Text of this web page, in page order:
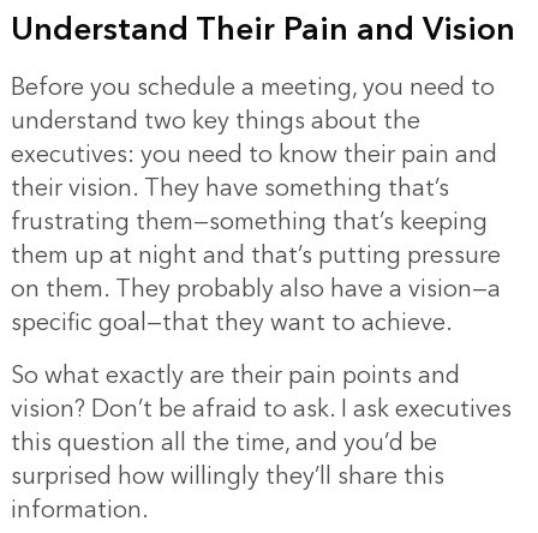
Understand Their Pain and Vision
Before you schedule a meeting, you need to
understand two key things about the
executives: you need to know their pain and
their vision. They have something that’s
frustrating them—something that’s keeping
them up at night and that’s putting pressure
on them. They probably also have a vision—a
specific goal—that they want to achieve.
So what exactly are their pain points and
vision? Don’t be afraid to ask. I ask executives
this question all the time, and you’d be
surprised how willingly they’ll share this
information.